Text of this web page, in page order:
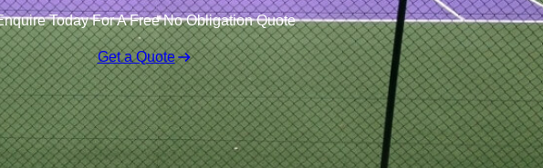
Today For A Free No Obligation Quote
Get a Quote